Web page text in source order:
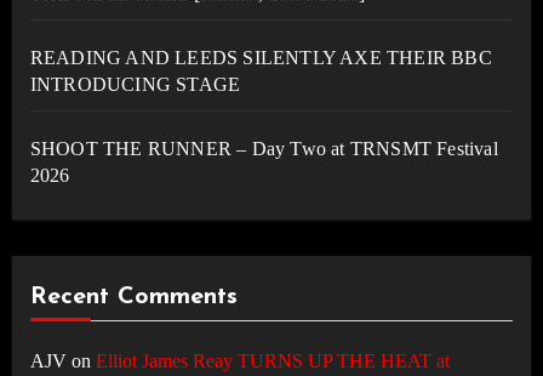
READING AND LEEDS SILENTLY AXE THEIR BBC
INTRODUCING STAGE
SHOOT THE RUNNER – Day Two at TRNSMT Festival
2026
Recent Comments
AJVon Elliot James Reay TURNS UP THE HEAT at